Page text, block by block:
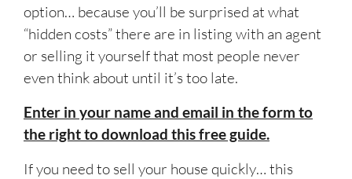
option… because you’ll be surprised at what
“hidden costs” there are in listing with an agent
or selling it yourself that most people never
even think about until it’s too late.
Enter in your name and email in the form to
the right to download this free guide.
If you need to sell your house quickly… this